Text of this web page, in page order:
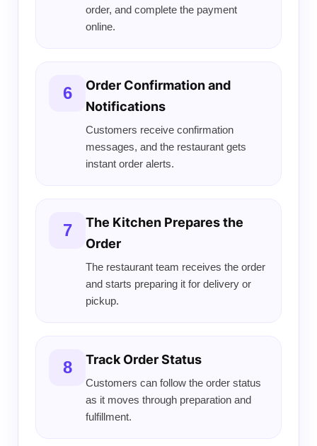
order, and complete the payment
online.
6
Order Confirmation and
Notifications
Customers receive confirmation
messages, and the restaurant gets
instant order alerts.
7
The Kitchen Prepares the
Order
The restaurant team receives the order
and starts preparing it for delivery or
pickup.
8 Track Order Status
Customers can follow the order status
as it moves through preparation and
fulfillment.